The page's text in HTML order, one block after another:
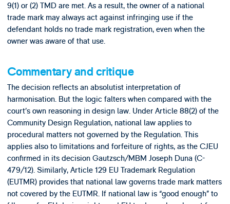
9(1) or (2) TMD are met. As a result, the owner of a national
trade mark may always act against infringing use if the
defendant holds no trade mark registration, even when the
owner was aware of that use.
Commentary and critique
The decision reflects an absolutist interpretation of
harmonisation. But the logic falters when compared with the
court’s own reasoning in design law. Under Article 88(2) of the
Community Design Regulation, national law applies to
procedural matters not governed by the Regulation. This
applies also to limitations and forfeiture of rights, as the CJEU
confirmed in its decision Gautzsch/MBM Joseph Duna (C-
479/12). Similarly, Article 129 EU Trademark Regulation
(EUTMR) provides that national law governs trade mark matters
not covered by the EUTMR. If national law is “good enough” to